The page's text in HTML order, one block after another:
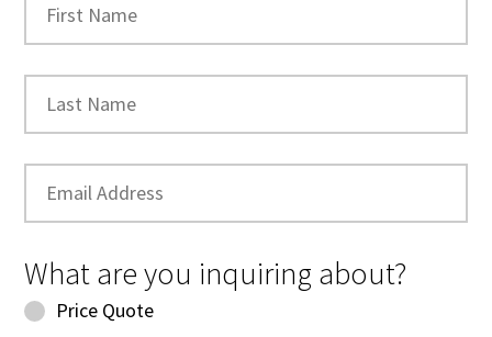
What are you inquiring about?
Price Quote